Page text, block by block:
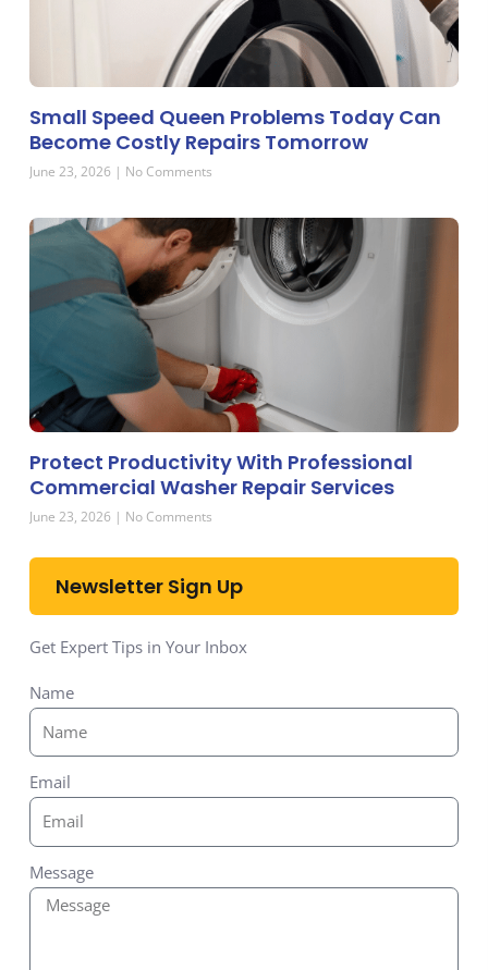
Small Speed Queen Problems Today Can
Become Costly Repairs Tomorrow
June 23, 2026 No Comments
Protect Productivity With Professional
Commercial Washer Repair Services
June 23, 2026 No Comments
Newsletter Sign Up
Get Expert Tips in Your Inbox
Name
Email
Message